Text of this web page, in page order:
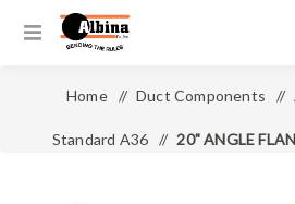
Home / Duct Components /
Standard A36 / 20" ANGLE